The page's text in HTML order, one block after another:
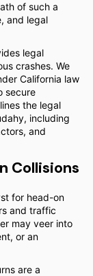
of such a
and legal
legal
crashes. We
California law
secure
the legal
including
and
Collisions
for head-on
and traffic
may veer into
or an
are a